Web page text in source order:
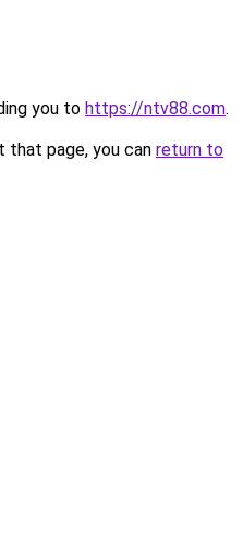
you to https://ntv88.com.
page, you can return to